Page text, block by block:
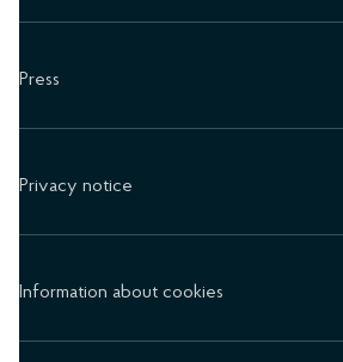
Press
Privacy notice
Information about cookies